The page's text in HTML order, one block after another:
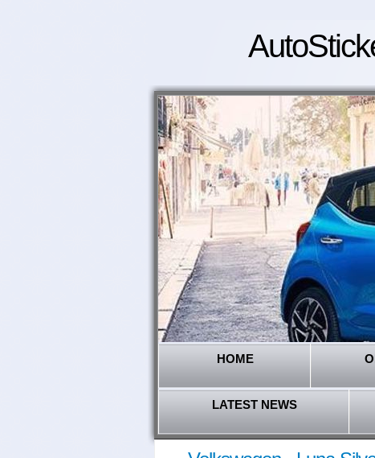
HOME
LATEST NEWS